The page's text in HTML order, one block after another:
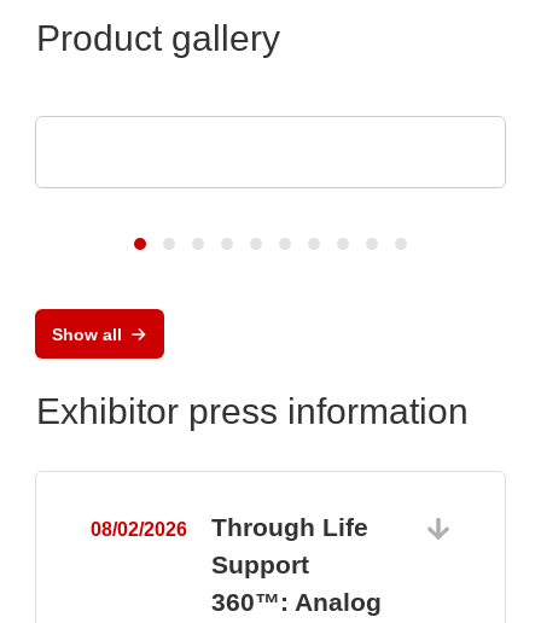
Product gallery
Show all
Exhibitor press information
08/02/2026
Through Life
Support
360™: Analog